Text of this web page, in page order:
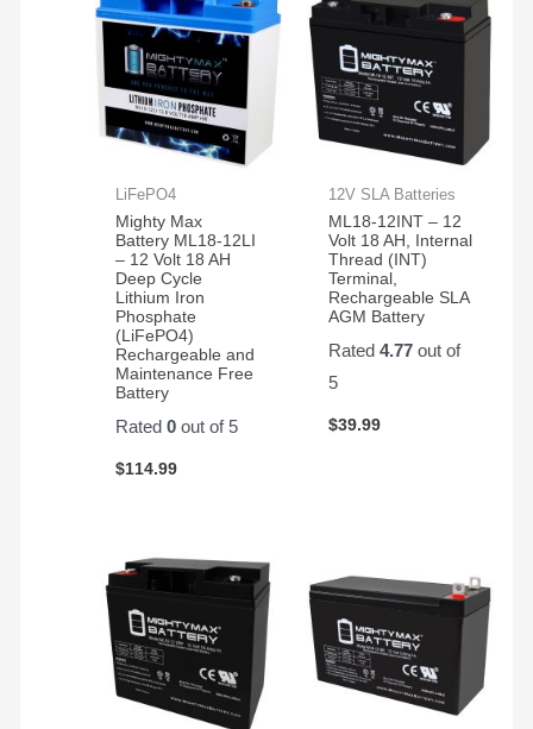
LiFePO4
Mighty Max
Battery ML18-12LI
– 12 Volt 18 AH
Deep Cycle
Lithium Iron
Phosphate
(LiFePO4)
Rechargeable and
Maintenance Free
Battery
Rated0 out of 5
$114.99
12V SLA Batteries
ML18-12INT – 12
Volt 18 AH, Internal
Thread (INT)
Terminal,
Rechargeable SLA
AGM Battery
Rated 4.77out of
5
$39.99